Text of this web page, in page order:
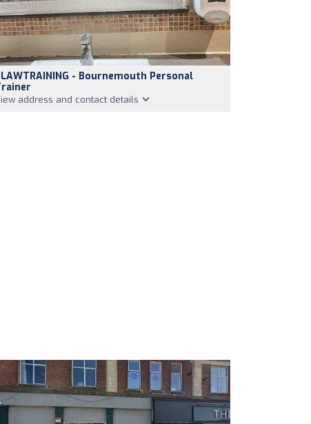
- Bournemouth Personal
address and contact details